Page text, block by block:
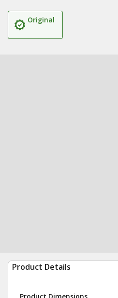
Original
Product Details